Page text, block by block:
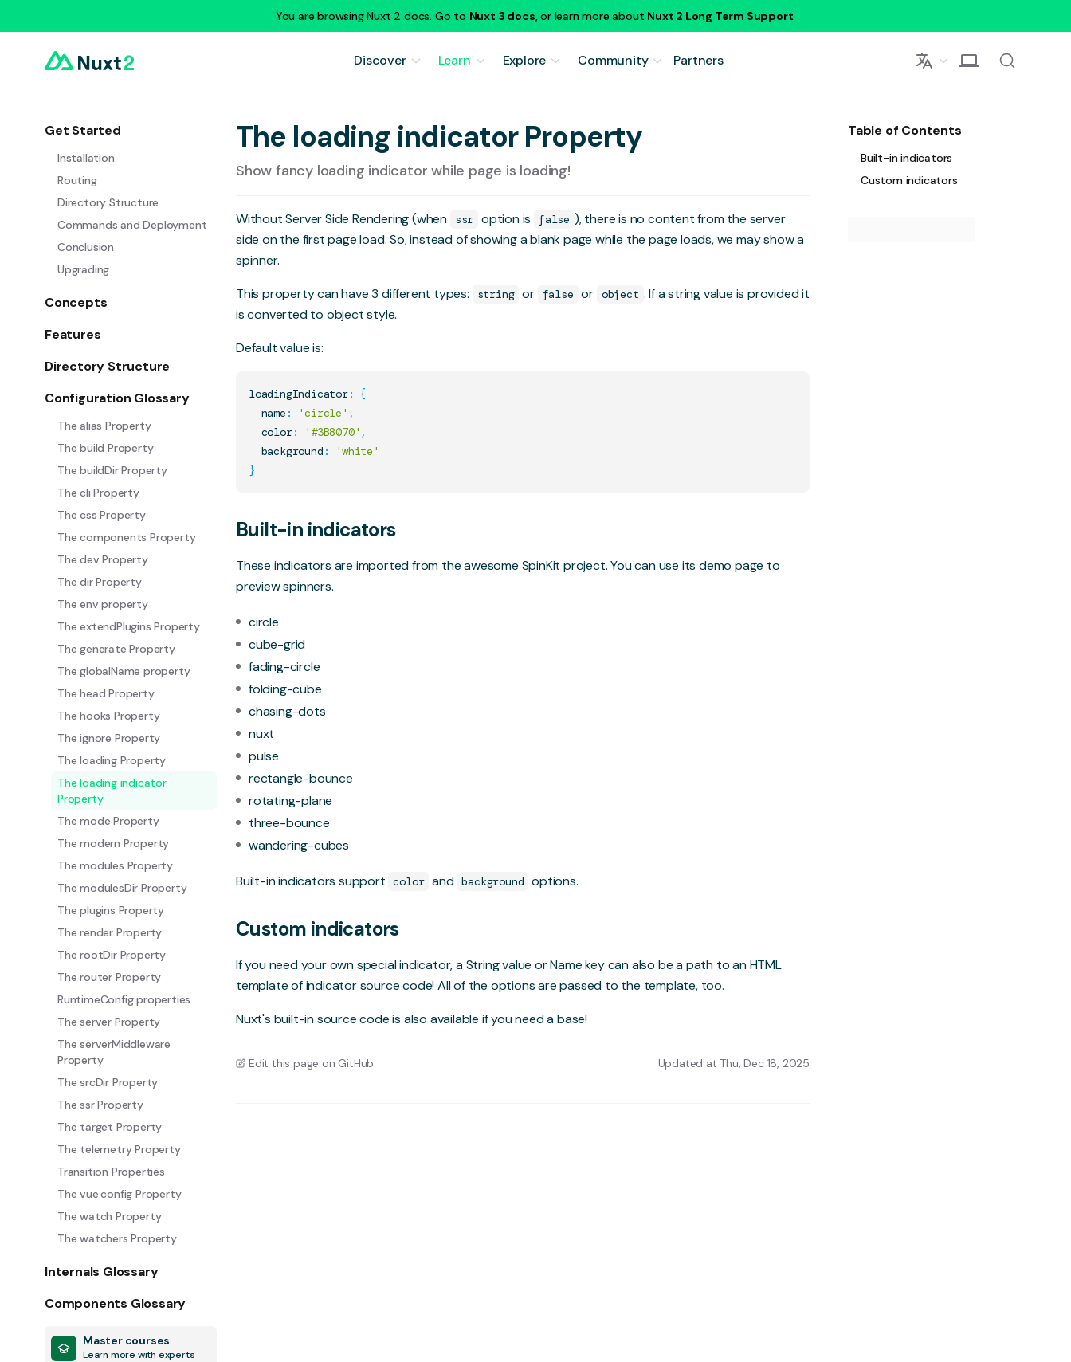
You are browsing Nuxt 2 docs. Go to Nuxt 3 docs, or learn more about Nuxt 2 Long Term Support.
Discover Learn Explore Community Partners
Get Started
Installation
Routing
Directory Structure
Commands and Deployment
Conclusion
Upgrading
Concepts
Features
Directory Structure
Configuration Glossary
The alias Property
The build Property
The buildDir Property
The cli Property
The css Property
The components Property
The dev Property
The dir Property
The env property
The extendPlugins Property
The generate Property
The globalName property
The head Property
The hooks Property
The ignore Property
The loading Property
The loading indicator
Property
The mode Property
The modern Property
The modules Property
The modulesDir Property
The plugins Property
The render Property
The rootDir Property
The router Property
RuntimeConfig properties
The server Property
The serverMiddleware
Property
The srcDir Property
The ssr Property
The target Property
The telemetry Property
Transition Properties
The vue.config Property
The watch Property
The watchers Property
Internals Glossary
Components Glossary
Master courses
Learn more with experts
The loading indicator Property
Show fancy loading indicator while page is loading!
Without Server Side Rendering (when ssr option is false ), there is no content from the server
side on the first page load. So, instead of showing a blank page while the page loads, we may show a
spinner.
This property can have 3 different types:
string or false or object . If a string value is provided it
is converted to object style.
Default value is:
loadingIndicator:
{
  name
: 'circle' ,
  color
: '#3B8070' ,
  background
:
'white'
}
Built-in indicators
These indicators are imported from the awesome SpinKitproject. You can use its demo page to
preview spinners.
circle
cube-grid
fading-circle
folding-cube
chasing-dots
nuxt
pulse
rectangle-bounce
rotating-plane
three-bounce
wandering-cubes
Built-in indicators support color and background options.
Custom indicators
If you need your own special indicator, a String value or Name key can also be a path to an HTML
template of indicator source code! All of the options are passed to the template, too.
Nuxt's built-insource codeis also available if you need a base!
Edit this page on GitHub Updated at Thu, Dec 18, 2025
Table of Contents
Built-in indicators
Custom indicators